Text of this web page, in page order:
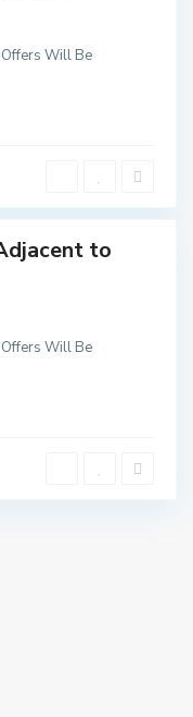
Will Be
to
Will Be